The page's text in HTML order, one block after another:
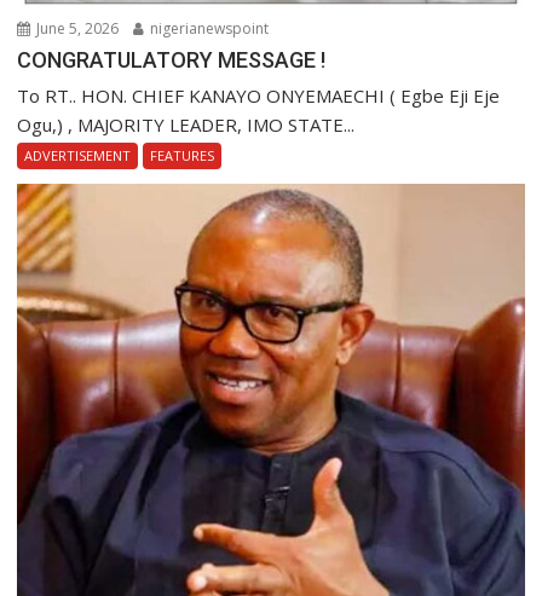
June 5, 2026 nigerianewspoint
CONGRATULATORY MESSAGE !
To RT.. HON. CHIEF KANAYO ONYEMAECHI ( Egbe Eji Eje
Ogu,) , MAJORITY LEADER, IMO STATE...
ADVERTISEMENT FEATURES